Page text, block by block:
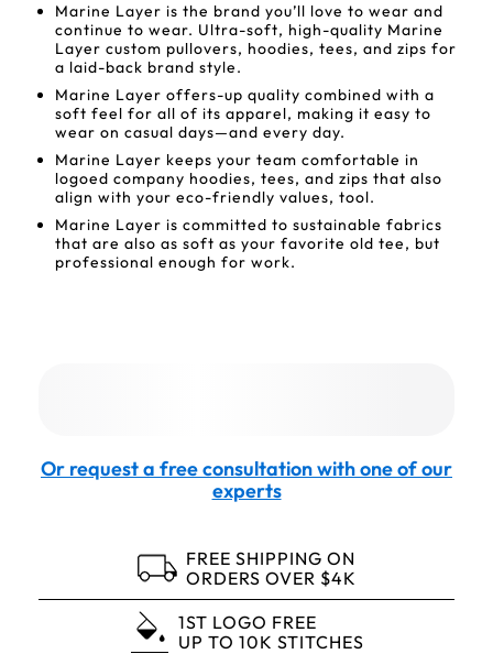
Marine Layer is the brand you’ll love to wear and
continue to wear. Ultra-soft, high-quality Marine
Layer custom pullovers, hoodies, tees, and zips for
a laid-back brand style.
Marine Layer offers-up quality combined with a
soft feel for all of its apparel, making it easy to
wear on casual days—and every day.
Marine Layer keeps your team comfortable in
logoed company hoodies, tees, and zips that also
align with your eco-friendly values, tool.
Marine Layer is committed to sustainable fabrics
that are also as soft as your favorite old tee, but
professional enough for work.
Or request a free consultation with one of our
experts
FREE SHIPPING ON
ORDERS OVER $4K
1ST LOGO FREE
UP TO 10K STITCHES